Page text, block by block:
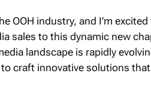
OOH industry, and I’m
sales to this dynamic new
landscape is rapidly
craft innovative solutions